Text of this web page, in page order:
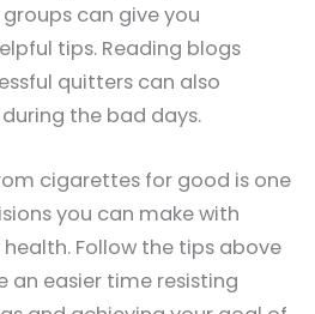
can give you
tips. Reading blogs
quitters can also
the bad days.
cigarettes for good is one
you can make with
Follow the tips above
an easier time resisting